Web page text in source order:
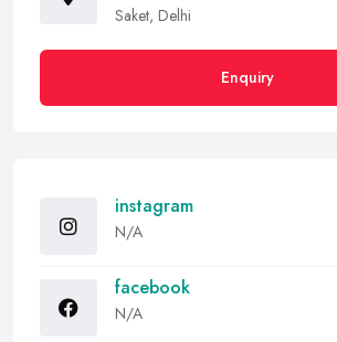
Saket, Delhi
Enquiry
instagram
N/A
facebook
N/A